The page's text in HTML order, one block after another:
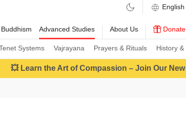
Advanced Studies
Systems Vajrayana Prayers & Rituals History &
About Us Donate
💥 Learn the Art of Compassion – Join Our